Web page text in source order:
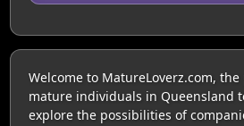
Welcome to MatureLoverz.com,
mature individuals in Queensland
explore the possibilities of